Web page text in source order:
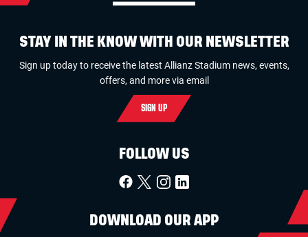
STAY IN THE KNOW WITH OUR NEWSLETTER
Sign up today to receive the latest Allianz Stadium news, events,
offers, and more via email
SIGN UP
FOLLOW US
DOWNLOAD OUR APP